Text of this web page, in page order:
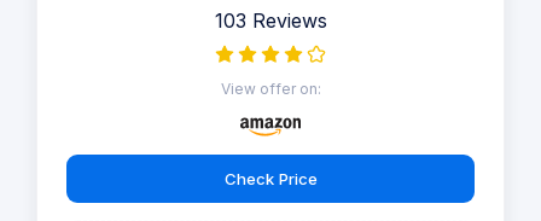
103 Reviews
View offer on:
Check Price